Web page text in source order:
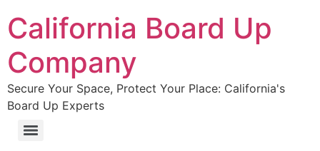
California Board Up
Company
Secure Your Space, Protect Your Place: California's
Board Up Experts